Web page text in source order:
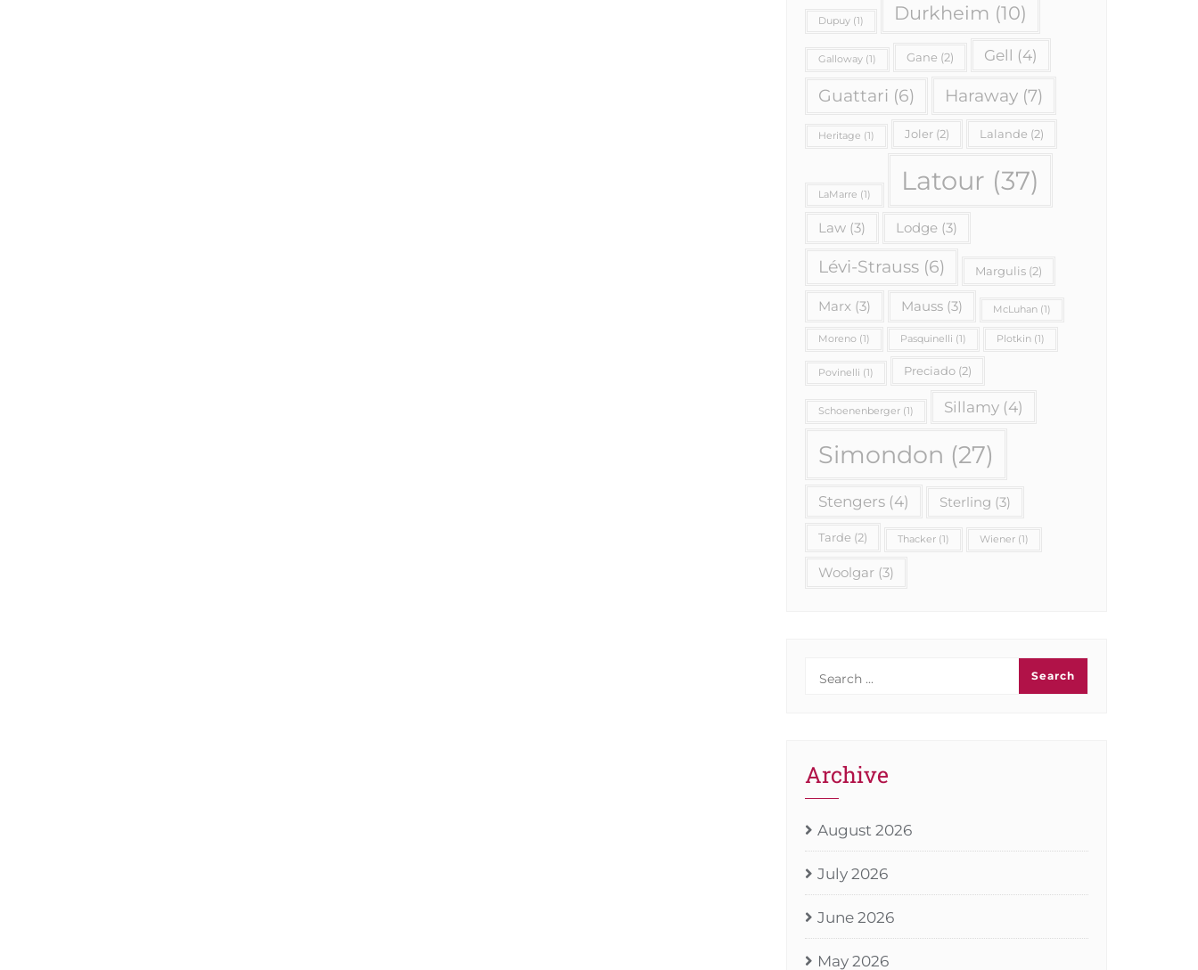
Dupuy (1) Durkheim (10)
Galloway (1) Gane (2) Gell (4)
Guattari (6) Haraway (7)
Heritage (1) Joler (2) Lalande (2)
LaMarre (1) Latour (37)
Law (3) Lodge (3)
Lévi-Strauss (6) Margulis (2)
Marx (3) Mauss (3) McLuhan (1)
Moreno (1) Pasquinelli (1) Plotkin (1)
Povinelli (1) Preciado (2)
Schoenenberger (1) Sillamy (4)
Simondon (27)
Stengers (4) Sterling (3)
Tarde (2) Thacker (1) Wiener (1)
Woolgar (3)
Archive
August 2026
July 2026
June 2026
May 2026